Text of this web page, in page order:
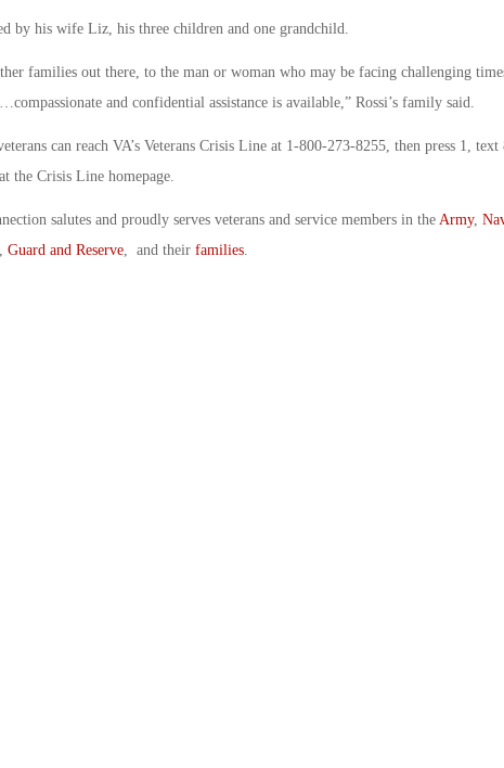
by his wife Liz, his three children and one grandchild.
families out there, to the man or woman who may be facing challenging
and confidential assistance is available,” Rossi’s family said.
can reach VA’s Veterans Crisis Line at 1-800-273-8255, then press 1,
the Crisis Line homepage.
salutes and proudly serves veterans and service members in the Army,
Guard and Reserve, and their families.